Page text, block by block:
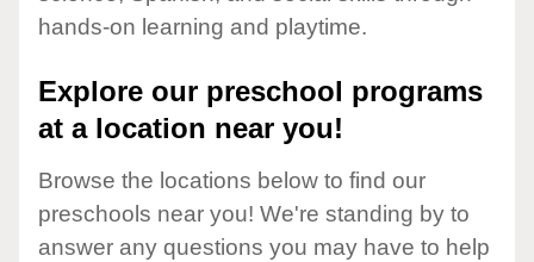
hands-on learning and playtime.
Explore our preschool programs
at a location near you!
Browse the locations below to find our
preschools near you! We're standing by to
answer any questions you may have to help